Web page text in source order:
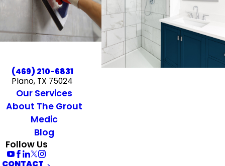
(469) 210-6831
Plano, TX 75024
Our Services
About The Grout
Medic
Blog
Follow Us
CONTACT